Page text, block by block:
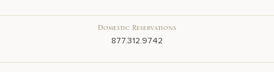
Domestic Reservations
877.312.9742